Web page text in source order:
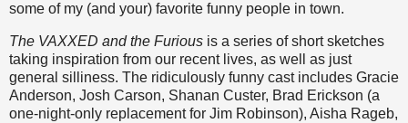
some of my (and your) favorite funny people in town.
The VAXXED and the Furious is a series of short sketches
taking inspiration from our recent lives, as well as just
general silliness. The ridiculously funny cast includes Gracie
Anderson, Josh Carson, Shanan Custer, Brad Erickson (a
one-night-only replacement for Jim Robinson), Aisha Rageb,